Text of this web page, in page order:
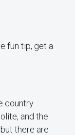
fun tip, get a
country
and the
there are